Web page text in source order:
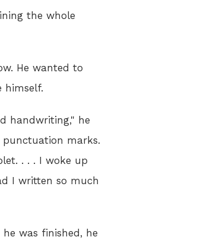
the whole
He wanted to
himself.
handwriting," he
marks.
. . . I woke up
I written so much
was finished, he